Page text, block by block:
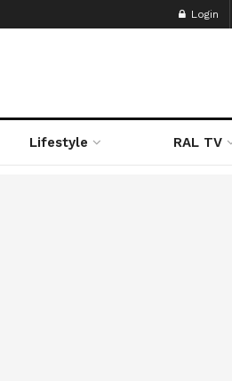
Login
Lifestyle RAL TV